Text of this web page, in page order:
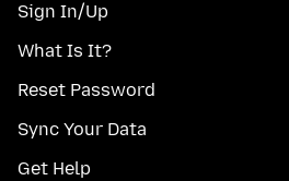
Sign In/Up
What Is It?
Reset Password
Sync Your Data
Get Help